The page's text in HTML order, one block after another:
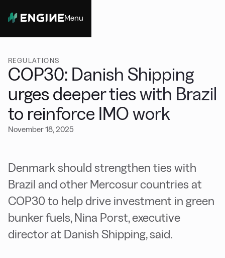
Menu
REGULATIONS
COP30: Danish Shipping
urges deeper ties with Brazil
to reinforce IMO work
November 18, 2025
Denmark should strengthen ties with
Brazil and other Mercosur countries at
COP30 to help drive investment in green
bunker fuels, Nina Porst, executive
director at Danish Shipping, said.